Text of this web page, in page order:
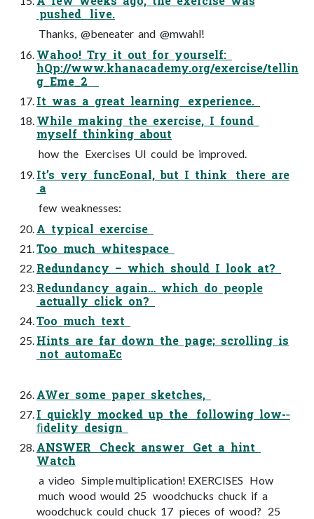
pushed live.
Thanks, @beneater and @mwahl!
Wahoo! Try it out for yourself:
hQp://www.khanacademy.org/exercise/tellin
g_Eme_2
It was a great learning experience.
While making the exercise, I found
myself thinking about
how the Exercises UI could be improved.
It’s very funcEonal, but I think there are
a
few weaknesses:
A typical exercise
Too much whitespace
Redundancy – which should I look at?
Redundancy again… which do people
actually click on?
Too much text
Hints are far down the page; scrolling is
not automaEc
AWer some paper sketches,
I quickly mocked up the following low-­‐
ﬁdelity design
ANSWER Check answer Get a hint
Watch
a video Simple multiplication! EXERCISES How
much wood would 25 woodchucks chuck if a
woodchuck could chuck 17 pieces of wood? 25